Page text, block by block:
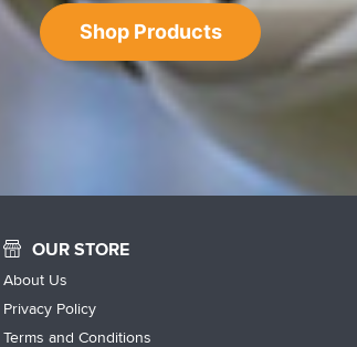
Shop Products
OUR STORE
About Us
Privacy Policy
Terms and Conditions